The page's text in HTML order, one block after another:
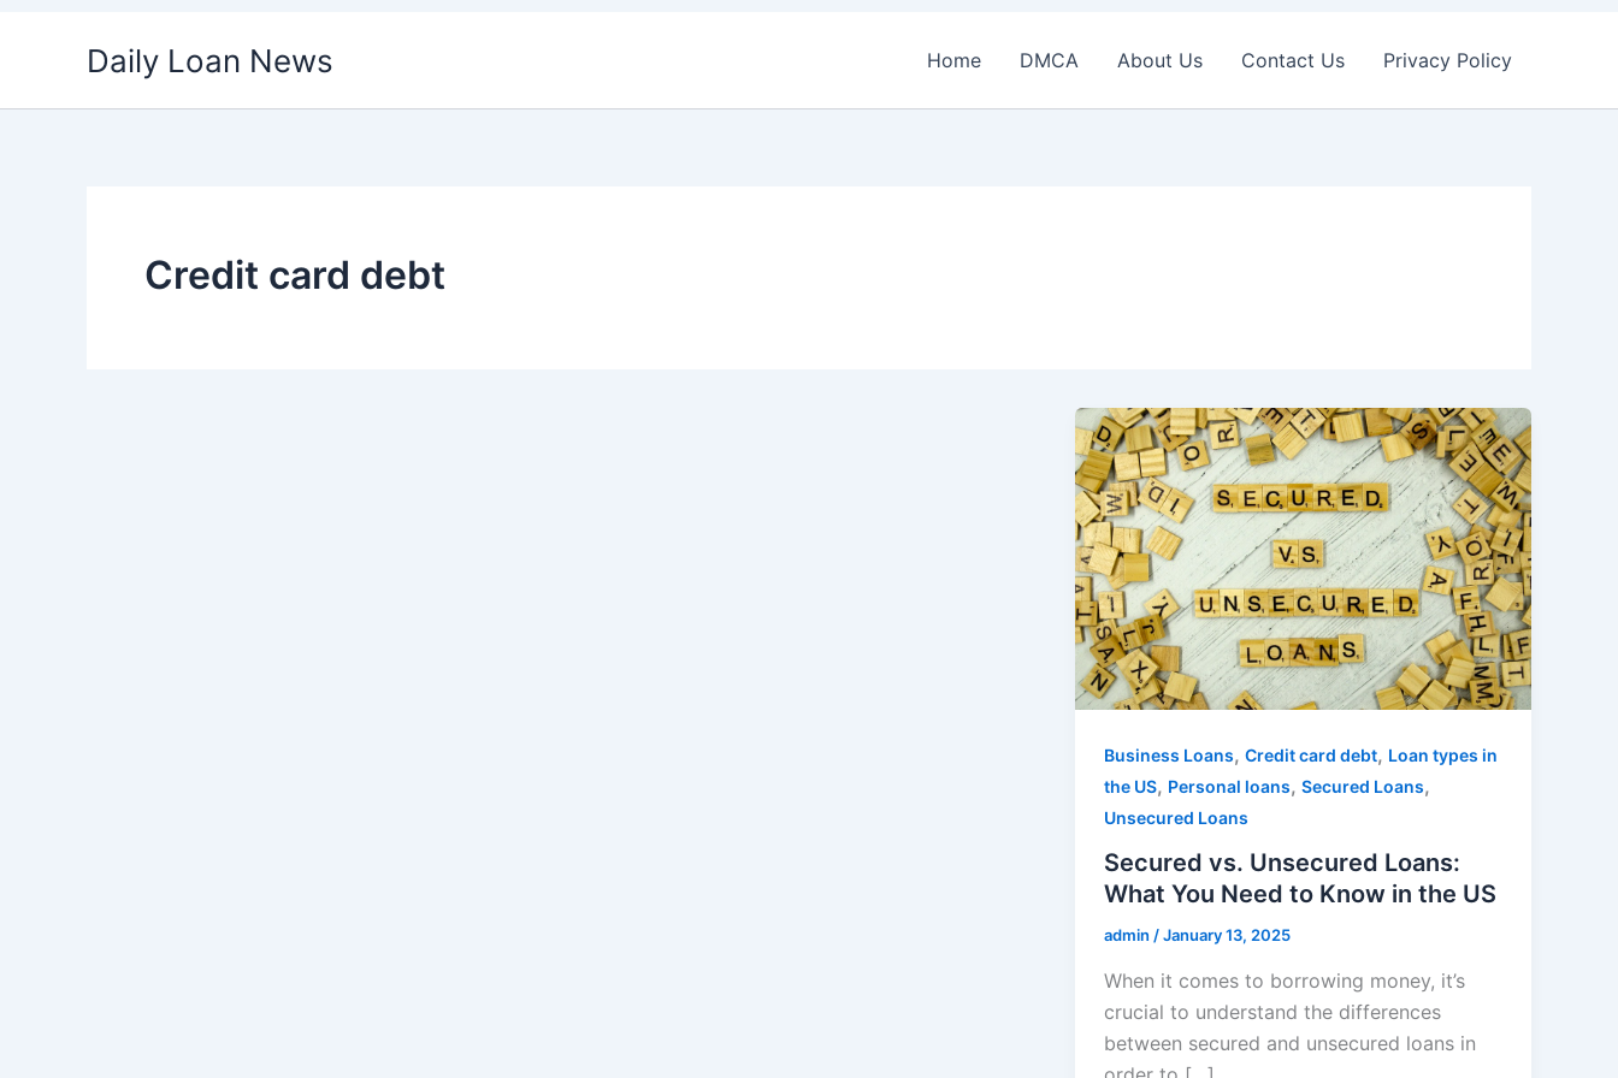
Daily Loan News Home DMCA About Us Contact Us Privacy Policy
Credit card debt
Business Loans,Credit card debt, Loan types in
the US, Personal loans,Secured Loans,
Unsecured Loans
Secured vs. Unsecured Loans:
What You Need to Know in the US
admin/January 13, 2025
When it comes to borrowing money, it’s
crucial to understand the differences
between secured and unsecured loans in